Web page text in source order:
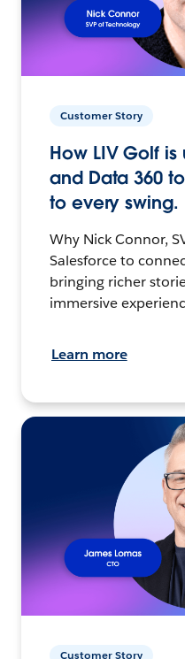
Customer Story
How LIV Golf
and Data 360
to every swing.
Why Nick Connor,
Salesforce to
bringing richer
immersive
Learn more
Customer Story